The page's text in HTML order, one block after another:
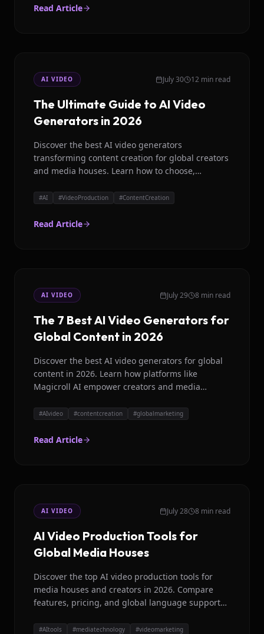
Read Article
AI VIDEO July 30 12 min read
The Ultimate Guide to AI Video
Generators in 2026
Discover the best AI video generators
transforming content creation for global creators
and media houses. Learn how to choose,
#AI #VideoProduction #ContentCreation
Read Article
AI VIDEO July 29 8 min read
The 7 Best AI Video Generators for
Global Content in 2026
Discover the best AI video generators for global
content in 2026. Learn how platforms like
Magicroll AI empower creators and media
#AIvideo #contentcreation #globalmarketing
Read Article
AI VIDEO July 28 8 min read
AI Video Production Tools for
Global Media Houses
Discover the top AI video production tools for
media houses and creators in 2026. Compare
features, pricing, and global language support
#AItools #mediatechnology #videomarketing